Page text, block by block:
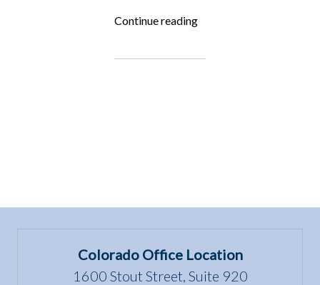
Continue reading“CURRENT
bill,
Colorado Office Location
1600 Stout Street, Suite 920